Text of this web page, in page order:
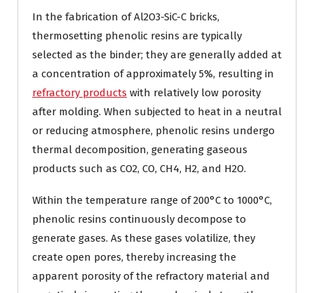
In the fabrication of Al2O3-SiC-C bricks,
thermosetting phenolic resins are typically
selected as the binder; they are generally added at
a concentration of approximately 5%, resulting in
refractory products with relatively low porosity
after molding. When subjected to heat in a neutral
or reducing atmosphere, phenolic resins undergo
thermal decomposition, generating gaseous
products such as CO2, CO, CH4, H2, and H2O.
Within the temperature range of 200°C to 1000°C,
phenolic resins continuously decompose to
generate gases. As these gases volatilize, they
create open pores, thereby increasing the
apparent porosity of the refractory material and